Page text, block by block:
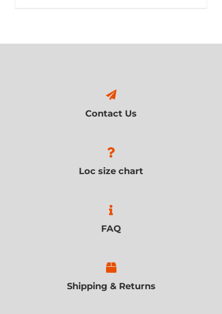
Contact Us
Loc size chart
FAQ
Shipping & Returns